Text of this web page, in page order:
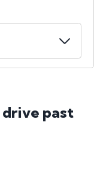
drive past